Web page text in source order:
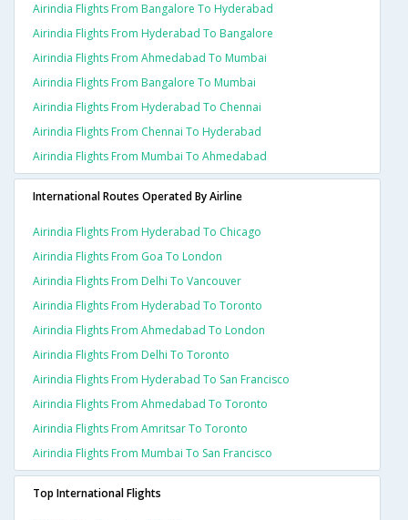
Airindia Flights From Bangalore To Hyderabad
Airindia Flights From Hyderabad To Bangalore
Airindia Flights From Ahmedabad To Mumbai
Airindia Flights From Bangalore To Mumbai
Airindia Flights From Hyderabad To Chennai
Airindia Flights From Chennai To Hyderabad
Airindia Flights From Mumbai To Ahmedabad
International Routes Operated By Airline
Airindia Flights From Hyderabad To Chicago
Airindia Flights From Goa To London
Airindia Flights From Delhi To Vancouver
Airindia Flights From Hyderabad To Toronto
Airindia Flights From Ahmedabad To London
Airindia Flights From Delhi To Toronto
Airindia Flights From Hyderabad To San Francisco
Airindia Flights From Ahmedabad To Toronto
Airindia Flights From Amritsar To Toronto
Airindia Flights From Mumbai To San Francisco
Top International Flights